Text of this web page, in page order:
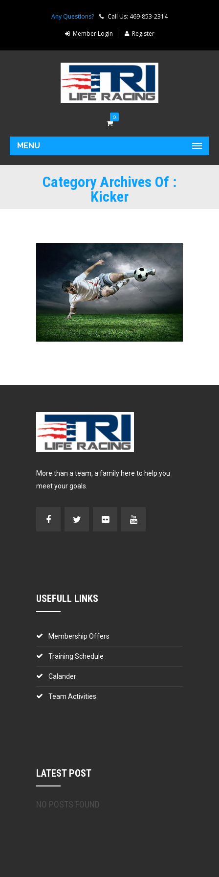
Any Questions? Call Us: 469-853-2314
Member Login Register
0
MENU
Category Archives Of :
Kicker
BALL KICK
Ball Games Kicker
More than a team, a family here to help you
meet your goals.
USEFULL LINKS
Membership Offers
Training Schedule
Calander
Team Activities
LATEST POST
NO POSTS FOUND